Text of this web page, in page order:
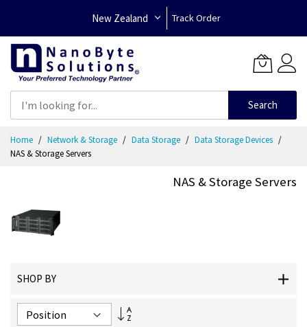
New Zealand Track Order
Search
Content
Home Network & Storage Data Storage
Data Storage Devices
NAS & Storage Servers
NAS & Storage Servers
SHOP BY
Set